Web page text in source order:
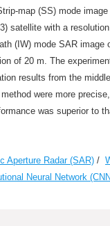
map (SS) mode
satellite with a
(IW) mode SAR image
of 20 m. The
results from the
were more
was superior to
Aperture Radar (SAR) /
Neural Network